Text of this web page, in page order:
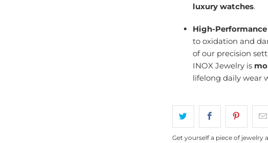
luxury watches.
High-
to oxidation and
of our precision
INOX Jewelry is
lifelong daily wear
Get yourself a piece of jewelry